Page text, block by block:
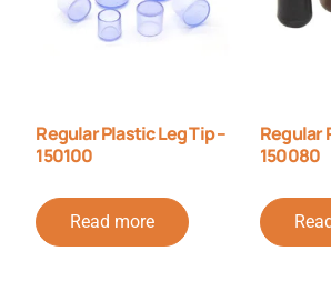
Regular Plastic Leg Tip –
150100
Read more
Regular
150080